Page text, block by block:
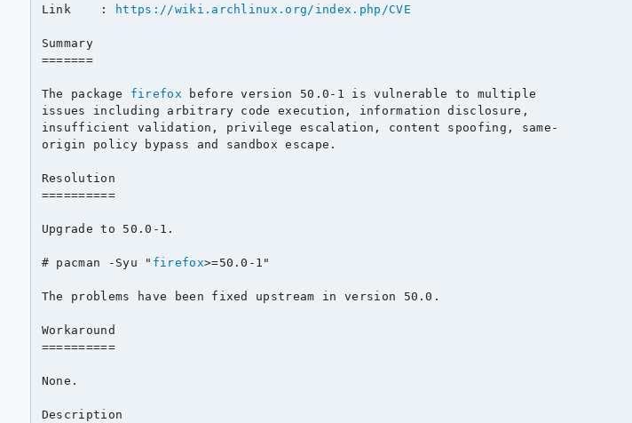
Link    :
https://wiki.archlinux.org/index.php/CVE
Summary
=======
The package firefox before version 50.0-1 is vulnerable to multiple
issues including arbitrary code execution, information disclosure,
insufficient validation, privilege escalation, content spoofing, same-
origin policy bypass and sandbox escape.
Resolution
==========
Upgrade to 50.0-1.
# pacman -Syu " firefox>=50.0-1"
The problems have been fixed upstream in version 50.0.
Workaround
==========
None.
Description